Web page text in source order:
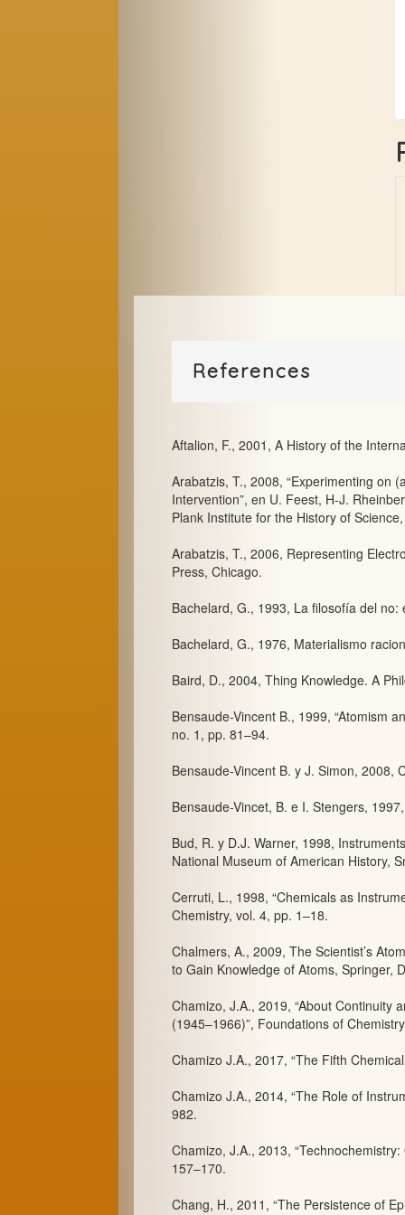
References
Aftalion, F., 2001, A History of the
Arabatzis, T., 2008, “Experimenting on
Intervention”, en U. Feest, H-J.
Plank Institute for the History of
Arabatzis, T., 2006, Representing
Press, Chicago.
Bachelard, G., 1993, La filosofía del
Bachelard, G., 1976, Materialismo
Baird, D., 2004, Thing Knowledge. A
Bensaude-Vincent B., 1999, “Atomism
no. 1, pp. 81–94.
Bensaude-Vincent B. y J. Simon, 2008,
Bensaude-Vincet, B. e I. Stengers,
Bud, R. y D.J. Warner, 1998,
National Museum of American History,
Cerruti, L., 1998, “Chemicals as
Chemistry, vol. 4, pp. 1–18.
Chalmers, A., 2009, The Scientist’s
to Gain Knowledge of Atoms, Springer,
Chamizo, J.A., 2019, “About Continuity
(1945–1966)”, Foundations of
Chamizo J.A., 2017, “The Fifth
Chamizo J.A., 2014, “The Role of
982.
Chamizo, J.A., 2013,
157–170.
Chang, H., 2011, “The Persistence of